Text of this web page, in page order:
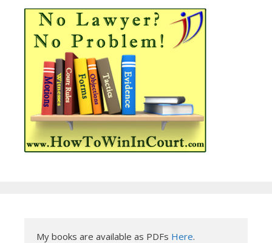
My books are available as PDFs Here.